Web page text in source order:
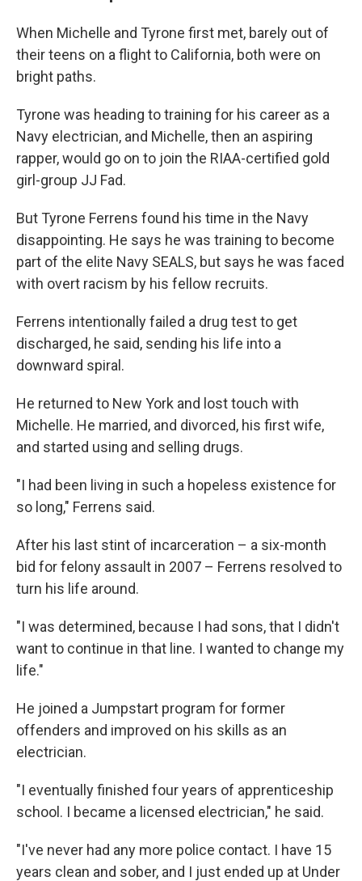
When Michelle and Tyrone first met, barely out of
their teens on a flight to California, both were on
bright paths.
Tyrone was heading to training for his career as a
Navy electrician, and Michelle, then an aspiring
rapper, would go on to join the RIAA-certified gold
girl-group JJ Fad.
But Tyrone Ferrens found his time in the Navy
disappointing. He says he was training to become
part of the elite Navy SEALS, but says he was faced
with overt racism by his fellow recruits.
Ferrens intentionally failed a drug test to get
discharged, he said, sending his life into a
downward spiral.
He returned to New York and lost touch with
Michelle. He married, and divorced, his first wife,
and started using and selling drugs.
"I had been living in such a hopeless existence for
so long," Ferrens said.
After his last stint of incarceration – a six-month
bid for felony assault in 2007 – Ferrens resolved to
turn his life around.
"I was determined, because I had sons, that I didn't
want to continue in that line. I wanted to change my
life."
He joined a Jumpstart program for former
offenders and improved on his skills as an
electrician.
"I eventually finished four years of apprenticeship
school. I became a licensed electrician," he said.
"I've never had any more police contact. I have 15
years clean and sober, and I just ended up at Under